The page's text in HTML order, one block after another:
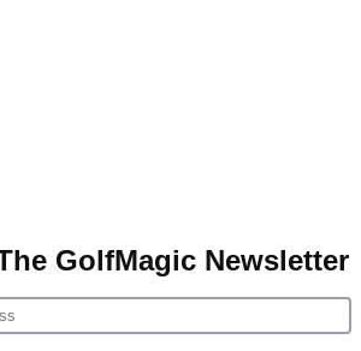
GolfMagic Newsletter